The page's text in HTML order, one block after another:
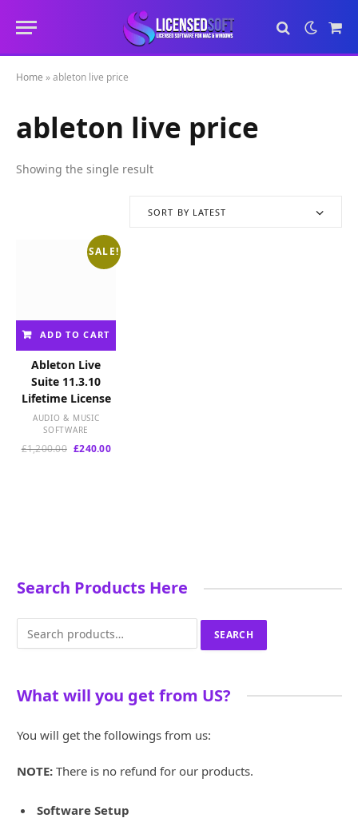
Cart
Home »ableton live price
ableton live price
Showing the single result
SORT BY LATEST
SALE!
ADD TO CART
Ableton Live
Suite 11.3.10
Lifetime License
AUDIO & MUSIC
SOFTWARE
£1,200.00 Original
£240.00Current
Search Products Here
for:
SEARCH
What will you get from US?
You will get the followings from us:
NOTE: There is no refund for our products.
Software Setup